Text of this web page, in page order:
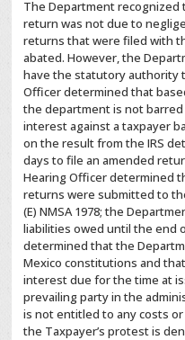
The Department
return was not due to
returns that were filed with
abated. However, the
have the statutory authority
Officer determined that
the department is not
interest against a taxpayer
on the result from the IRS
days to file an amended
Hearing Officer determined
returns were submitted to
(E) NMSA 1978; the
liabilities owed until the end
determined that the
Mexico constitutions and
interest due for the time at
prevailing party in the
is not entitled to any costs
the Taxpayer’s protest is